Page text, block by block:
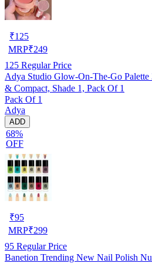
₹125
MRP₹249
125 Regular Price
Adya Studio Glow-On-The-Go
& Compact, Shade 1, Pack Of 1
Pack Of 1
Adya
ADD
68%
OFF
₹95
MRP₹299
95 Regular Price
Banetion Trending New Nail Polish